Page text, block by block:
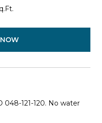
048-121-120. No water